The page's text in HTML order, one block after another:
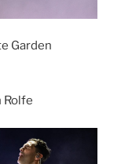
Garden
Rolfe